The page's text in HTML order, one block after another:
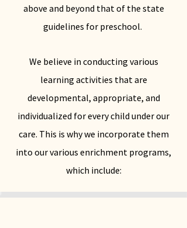
above and beyond that of the state
guidelines for preschool.
We believe in conducting various
learning activities that are
developmental, appropriate, and
individualized for every child under our
care. This is why we incorporate them
into our various enrichment programs,
which include: